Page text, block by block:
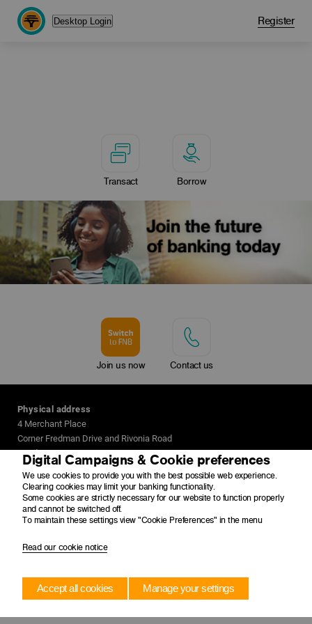
Register
Desktop Login
Transact Borrow
Join us now Contact us
Physical address
4 Merchant Place
Corner Fredman Drive and Rivonia Road
Sandton
2196
Postal address
PO Box 650149
Benmore
Digital Campaigns & Cookie preferences
We use cookies to provide you with the best possible web experience.
Clearing cookies may limit your banking functionality.
Some cookies are strictly necessary for our website to function properly
and cannot be switched off.
To maintain these settings view "Cookie Preferences" in the menu
Read our cookie notice
Accept all cookies Manage your settings